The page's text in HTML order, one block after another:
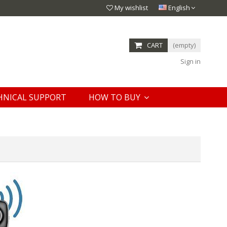
English
My wishlist
CART
(empty)
Sign in
SUPPORT HOW TO BUY